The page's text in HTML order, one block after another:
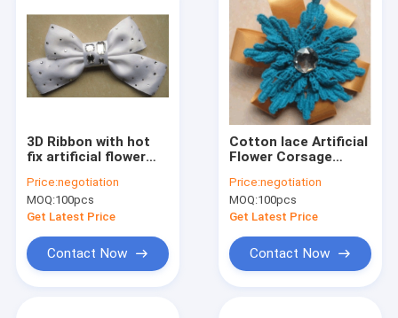
3D Ribbon with hot
fix artificial flower
clear stone
Price:negotiation
MOQ:100pcs
Get Latest Price
Contact Now
Cotton lace Artificial
Flower Corsage
handmade woven
flowers
Price:negotiation
MOQ:100pcs
Get Latest Price
Contact Now